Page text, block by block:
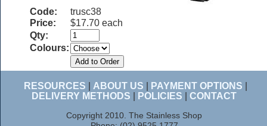
Code:
trusc38
Price:
$17.70 each
Qty:
Colours:
RESOURCES ABOUT US PAYMENT OPTIONS
DELIVERY METHODS
POLICIES CONTACT
Copyright 2010. The Stainless Shop